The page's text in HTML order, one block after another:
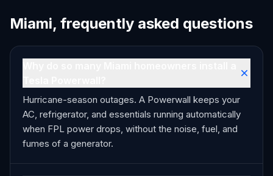
Miami, frequently asked questions
Hurricane-season outages. A Powerwall keeps your
AC, refrigerator, and essentials running automatically
when FPL power drops, without the noise, fuel, and
fumes of a generator.